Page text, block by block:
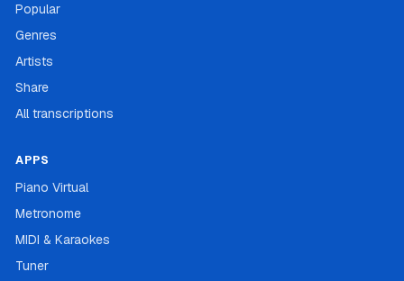
Popular
Genres
Artists
Share
All transcriptions
APPS
Piano Virtual
Metronome
MIDI & Karaokes
Tuner